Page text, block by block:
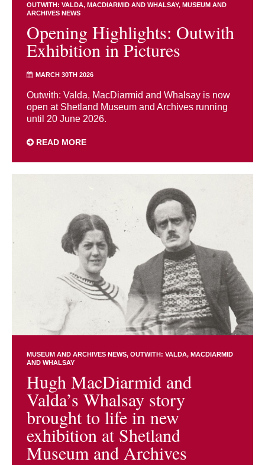
OUTWITH: VALDA, MACDIARMID AND WHALSAY MUSEUM AND
ARCHIVES NEWS
Opening Highlights: Outwith
Exhibition in Pictures
MARCH 30TH 2026
Outwith: Valda, MacDiarmid and Whalsay is now
open at Shetland Museum and Archives running
until 20 June 2026.
READ MORE
MUSEUM AND ARCHIVES NEWS OUTWITH: VALDA, MACDIARMID
AND WHALSAY
Hugh MacDiarmid and
Valda’s Whalsay story
brought to life in new
exhibition at Shetland
Museum and Archives